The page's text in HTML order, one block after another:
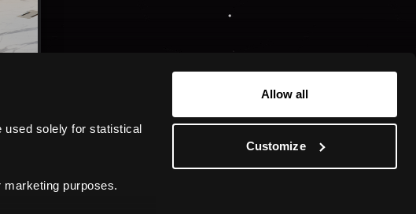
used solely for statistical
purposes.
Allow all
Customize